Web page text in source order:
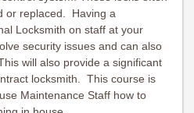
or replaced. Having a
Locksmith on staff at your
security issues and can also
will also provide a significant
locksmith. This course is
Maintenance Staff how to